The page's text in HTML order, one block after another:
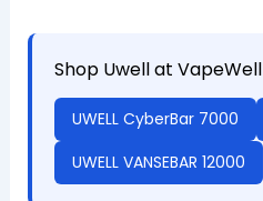
Shop Uwell at VapeWell
UWELL CyberBar 7000
UWELL VANSEBAR 12000